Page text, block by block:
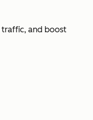
traffic, and boost